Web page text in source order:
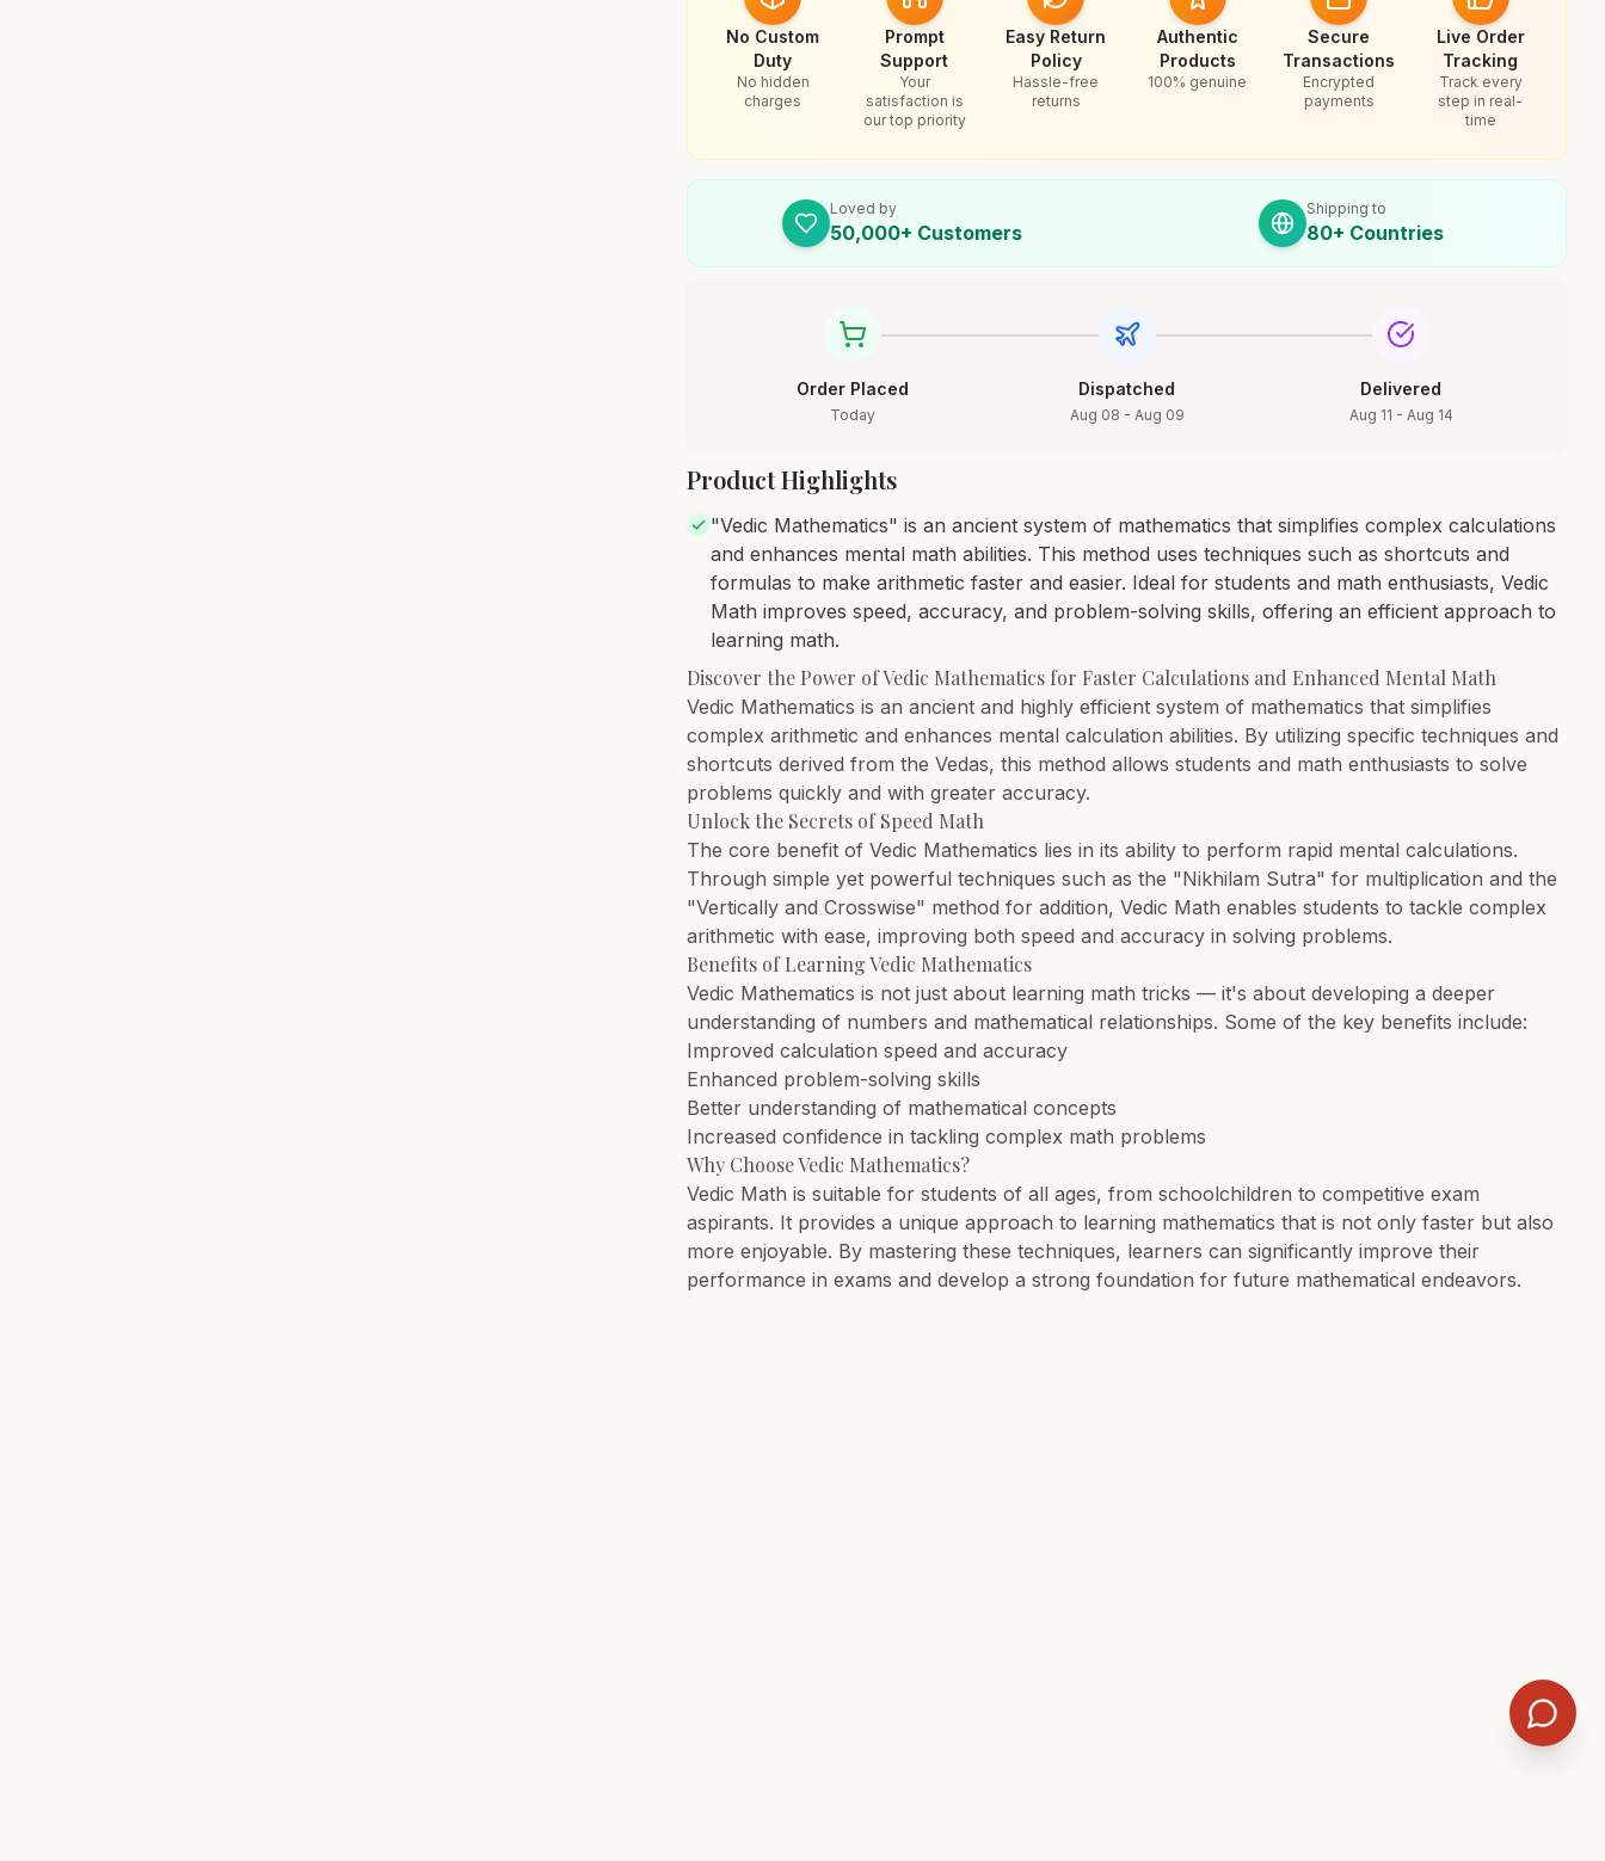
No Custom
Duty
No hidden
charges
Prompt
Support
Your
satisfaction is
our top priority
Easy Return
Policy
Hassle-free
returns
Authentic
Products
100% genuine
Secure
Transactions
Encrypted
payments
Live Order
Tracking
Track every
step in real-
time
Loved by
50,000+ Customers
Shipping to
80+ Countries
Order Placed
Today
Dispatched
Aug 08 - Aug 09
Delivered
Aug 11 - Aug 14
Product Highlights
"Vedic Mathematics" is an ancient system of mathematics that simplifies complex calculations
and enhances mental math abilities. This method uses techniques such as shortcuts and
formulas to make arithmetic faster and easier. Ideal for students and math enthusiasts, Vedic
Math improves speed, accuracy, and problem-solving skills, offering an efficient approach to
learning math.
Discover the Power of Vedic Mathematics for Faster Calculations and Enhanced Mental Math
Vedic Mathematics is an ancient and highly efficient system of mathematics that simplifies
complex arithmetic and enhances mental calculation abilities. By utilizing specific techniques and
shortcuts derived from the Vedas, this method allows students and math enthusiasts to solve
problems quickly and with greater accuracy.
Unlock the Secrets of Speed Math
The core benefit of Vedic Mathematics lies in its ability to perform rapid mental calculations.
Through simple yet powerful techniques such as the "Nikhilam Sutra" for multiplication and the
"Vertically and Crosswise" method for addition, Vedic Math enables students to tackle complex
arithmetic with ease, improving both speed and accuracy in solving problems.
Benefits of Learning Vedic Mathematics
Vedic Mathematics is not just about learning math tricks — it's about developing a deeper
understanding of numbers and mathematical relationships. Some of the key benefits include:
Improved calculation speed and accuracy
Enhanced problem-solving skills
Better understanding of mathematical concepts
Increased confidence in tackling complex math problems
Why Choose Vedic Mathematics?
Vedic Math is suitable for students of all ages, from schoolchildren to competitive exam
aspirants. It provides a unique approach to learning mathematics that is not only faster but also
more enjoyable. By mastering these techniques, learners can significantly improve their
performance in exams and develop a strong foundation for future mathematical endeavors.